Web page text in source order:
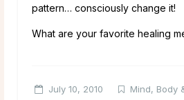
pattern… consciously change it!
What are your favorite healing
July 10, 2010
Mind, Body